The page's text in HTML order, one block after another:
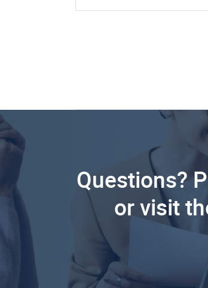
Questions?
or visit